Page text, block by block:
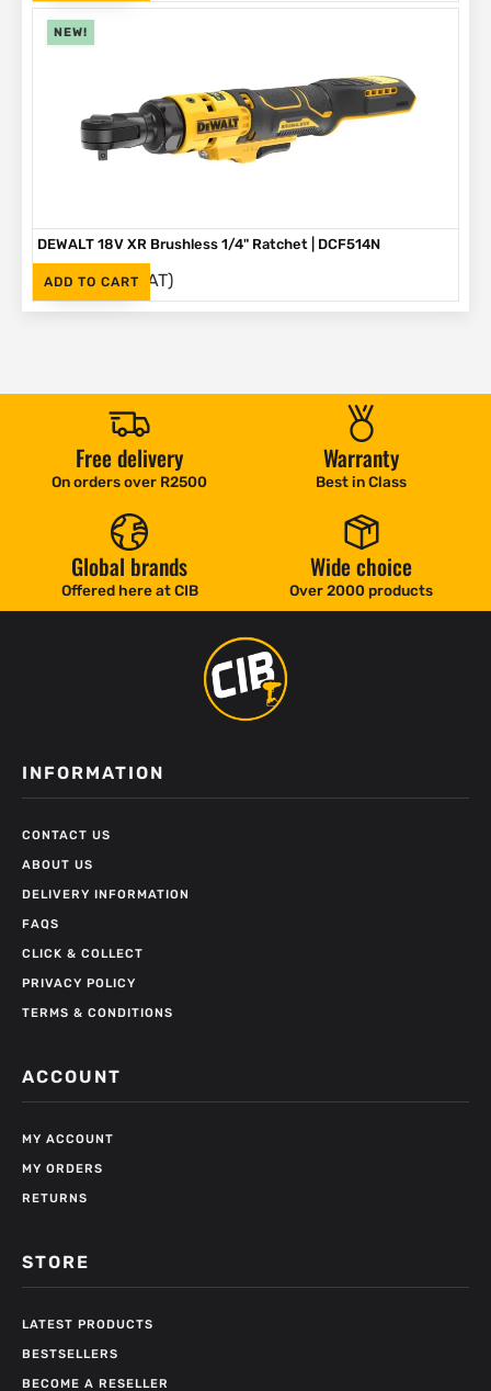
NEW!
ADD TO CART
DEWALT 18V XR Brushless 1/4" Ratchet | DCF514N
R3,499 (Inc. VAT)
Free delivery
On orders over R2500
Warranty
Best in Class
Global brands
Offered here at CIB
Wide choice
Over 2000 products
INFORMATION
CONTACT US
ABOUT US
DELIVERY INFORMATION
FAQS
CLICK & COLLECT
PRIVACY POLICY
TERMS & CONDITIONS
ACCOUNT
MY ACCOUNT
MY ORDERS
RETURNS
STORE
LATEST PRODUCTS
BESTSELLERS
BECOME A RESELLER